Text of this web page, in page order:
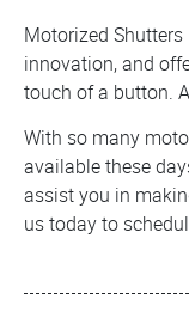
Motorized
innovation, and
touch of a button.
With so many
available these
assist you in
us today to